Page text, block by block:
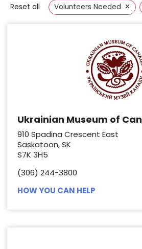
Reset all Volunteers Needed ×
Ukrainian Museum of
910 Spadina Crescent East
Saskatoon, SK
S7K 3H5
(306) 244-3800
HOW YOU CAN HELP